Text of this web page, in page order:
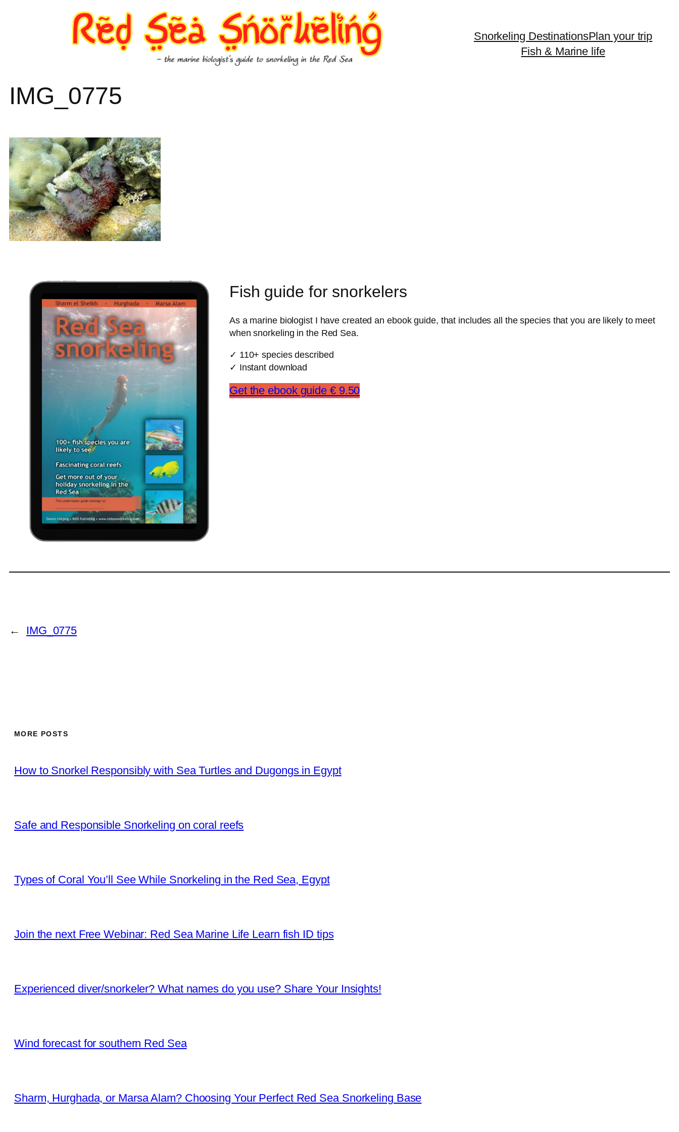
Snorkeling DestinationsPlan your trip
Fish & Marine life
IMG_0775
Fish guide for snorkelers
As a marine biologist I have created an ebook guide, that includes all the species that you are likely to meet
when snorkeling in the Red Sea.
✓ 110+ species described
✓ Instant download
Get the ebook guide € 9.50
← IMG_0775
MORE POSTS
How to Snorkel Responsibly with Sea Turtles and Dugongs in Egypt
Safe and Responsible Snorkeling on coral reefs
Types of Coral You’ll See While Snorkeling in the Red Sea, Egypt
Join the next Free Webinar: Red Sea Marine Life Learn fish ID tips
Experienced diver/snorkeler? What names do you use? Share Your Insights!
Wind forecast for southern Red Sea
Sharm, Hurghada, or Marsa Alam? Choosing Your Perfect Red Sea Snorkeling Base